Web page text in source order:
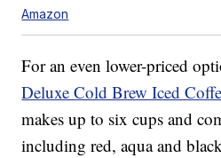
Amazon
For an even lower-priced
Deluxe Cold Brew Iced
makes up to six cups and
including red, aqua and